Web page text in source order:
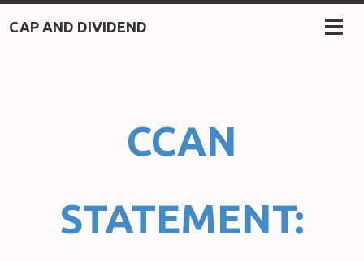
CAP AND DIVIDEND
CCAN
STATEMENT: